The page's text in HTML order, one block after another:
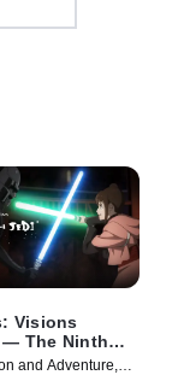
Visions
— The Ninth
and Adventure,